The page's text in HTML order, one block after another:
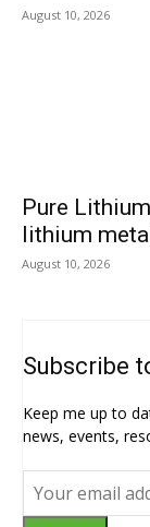
August 10, 2026
Pure
lithium
August 10, 2026
Subscribe
Keep me up to
news, events,